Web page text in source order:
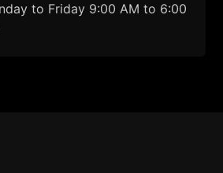
to Friday 9:00 AM to 6:00